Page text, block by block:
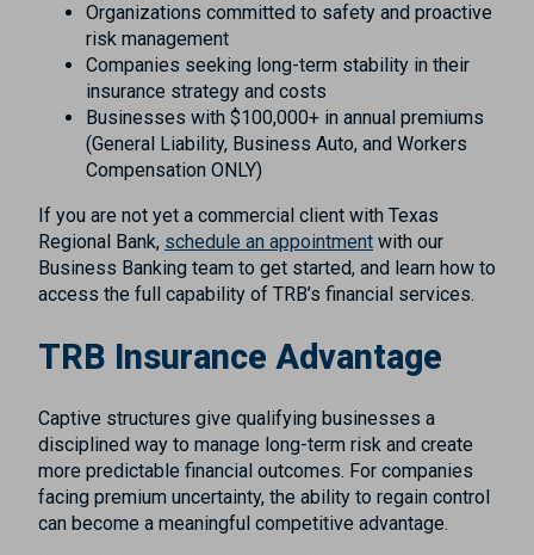
Organizations committed to safety and proactive
risk management
Companies seeking long-term stability in their
insurance strategy and costs
Businesses with $100,000+ in annual premiums
(General Liability, Business Auto, and Workers
Compensation ONLY)
If you are not yet a commercial client with Texas
Regional Bank, schedule an appointment with our
Business Banking team to get started, and learn how to
access the full capability of TRB’s financial services.
TRB Insurance Advantage
Captive structures give qualifying businesses a
disciplined way to manage long-term risk and create
more predictable financial outcomes. For companies
facing premium uncertainty, the ability to regain control
can become a meaningful competitive advantage.